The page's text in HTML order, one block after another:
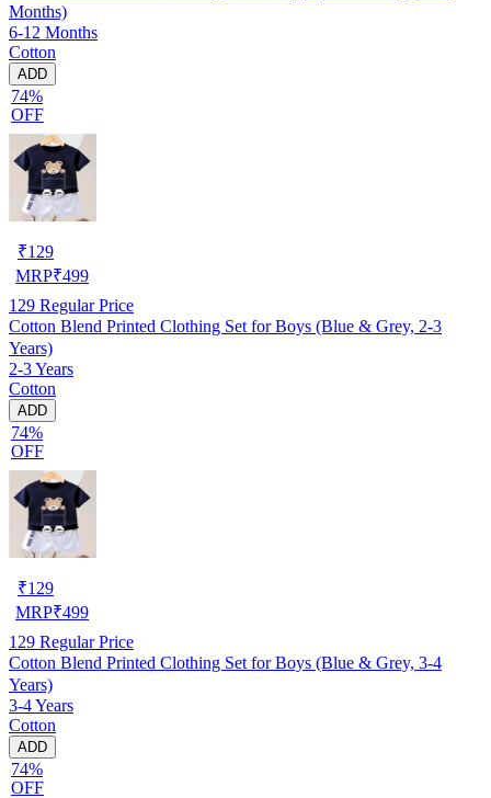
Months)
6-12 Months
Cotton
ADD
74%
OFF
₹129
MRP₹499
129 Regular Price
Cotton Blend Printed Clothing Set for Boys (Blue & Grey, 2-3
Years)
2-3 Years
Cotton
ADD
74%
OFF
₹129
MRP₹499
129 Regular Price
Cotton Blend Printed Clothing Set for Boys (Blue & Grey, 3-4
Years)
3-4 Years
Cotton
ADD
74%
OFF